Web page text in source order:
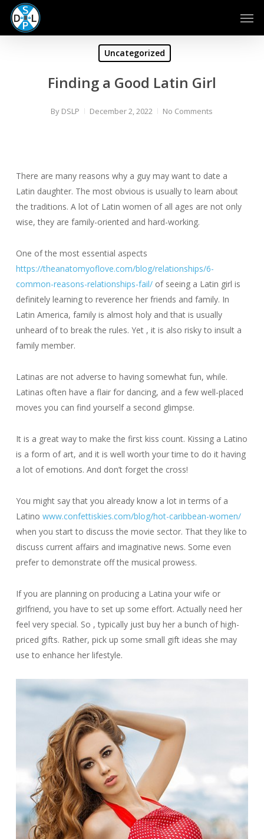
Skip
main
Uncategorized
Finding a Good Latin Girl
By DSLP December 2, 2022 No Comments
There are many reasons why a guy may want to date a
Latin daughter. The most obvious is usually to learn about
the traditions. A lot of Latin women of all ages are not only
wise, they are family-oriented and hard-working.
One of the most essential aspects
https://theanatomyoflove.com/blog/relationships/6-
common-reasons-relationships-fail/of seeing a Latin girl is
definitely learning to reverence her friends and family. In
Latin America, family is almost holy and that is usually
unheard of to break the rules. Yet , it is also risky to insult a
family member.
Latinas are not adverse to having somewhat fun, while.
Latinas often have a flair for dancing, and a few well-placed
moves you can find yourself a second glimpse.
It is a great way to make the first kiss count. Kissing a Latino
is a form of art, and it is well worth your time to do it having
a lot of emotions. And don’t forget the cross!
You might say that you already know a lot in terms of a
Latino www.confettiskies.com/blog/hot-caribbean-women/
when you start to discuss the movie sector. That they like to
discuss current affairs and imaginative news. Some even
prefer to demonstrate off the musical prowess.
If you are planning on producing a Latina your wife or
girlfriend, you have to set up some effort. Actually need her
feel very special. So , typically just buy her a bunch of high-
priced gifts. Rather, pick up some small gift ideas she may
use to enhance her lifestyle.